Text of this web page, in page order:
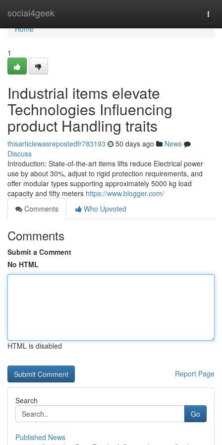
social4geek
Home
Home
1
Industrial items elevate
Technologies Influencing
product Handling traits
thisarticlewasrepostedfr783193 50 days ago
News
Discuss
Introduction: State-of-the-art items lifts reduce Electrical power
use by about 30%, adjust to rigid protection requirements, and
offer modular types supporting approximately 5000 kg load
capacity and fifty meters https://www.blogger.com/
Comments
Who Upvoted
Comments
Submit a Comment
No HTML
HTML is disabled
Report Page
Search
Go
Published News